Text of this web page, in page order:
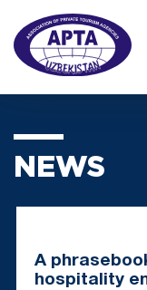
NEWS
A
hospitality